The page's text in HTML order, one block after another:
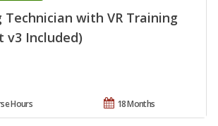
Technician with VR Training
v3 Included)
18 Months
Hours